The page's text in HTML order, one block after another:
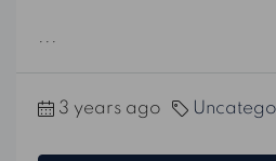
...
3 years ago